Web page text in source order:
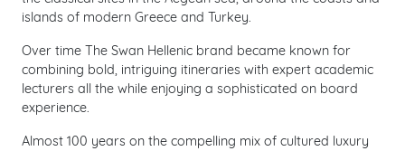
islands of modern Greece and Turkey.
Over time The Swan Hellenic brand became known for
combining bold, intriguing itineraries with expert academic
lecturers all the while enjoying a sophisticated on board
experience.
Almost 100 years on the compelling mix of cultured luxury